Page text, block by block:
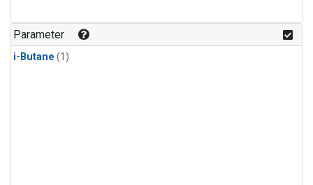
Parameter
i-Butane (1)